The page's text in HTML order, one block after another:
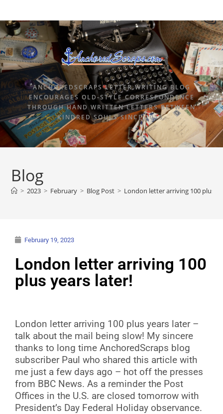
ANCHOREDSCRAPS LETTER WRITING BLOG
ENCOURAGES OLD-STYLE CORRESPONDENCE
THROUGH HAND WRITTEN LETTERS BETWEEN
KINDRED SOULS SINCE 2015.
Blog
> 2023 > February > Blog Post > London letter arriving 100 plus
February 19, 2023
London letter arriving 100
plus years later!
London letter arriving 100 plus years later –
talk about the mail being slow! My sincere
thanks to long time AnchoredScraps blog
subscriber Paul who shared this article with
me just a few days ago – hot off the presses
from BBC News. As a reminder the Post
Offices in the U.S. are closed tomorrow with
President’s Day Federal Holiday observance.